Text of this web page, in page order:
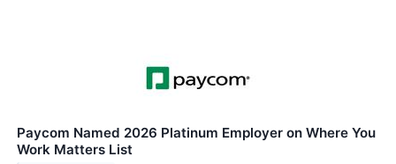
Paycom Named 2026 Platinum Employer on Where You
Work Matters List